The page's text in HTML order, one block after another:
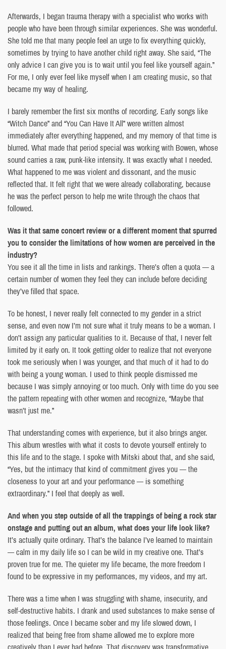
Afterwards, I began trauma therapy with a specialist who works with
people who have been through similar experiences. She was wonderful.
She told me that many people feel an urge to fix everything quickly,
sometimes by trying to have another child right away. She said, “The
only advice I can give you is to wait until you feel like yourself again.”
For me, I only ever feel like myself when I am creating music, so that
became my way of healing.
I barely remember the first six months of recording. Early songs like
“Witch Dance” and “You Can Have It All” were written almost
immediately after everything happened, and my memory of that time is
blurred. What made that period special was working with Bowen, whose
sound carries a raw, punk-like intensity. It was exactly what I needed.
What happened to me was violent and dissonant, and the music
reflected that. It felt right that we were already collaborating, because
he was the perfect person to help me write through the chaos that
followed.
Was it that same concert review or a different moment that spurred
you to consider the limitations of how women are perceived in the
industry?
You see it all the time in lists and rankings. There’s often a quota — a
certain number of women they feel they can include before deciding
they’ve filled that space.
To be honest, I never really felt connected to my gender in a strict
sense, and even now I’m not sure what it truly means to be a woman. I
don’t assign any particular qualities to it. Because of that, I never felt
limited by it early on. It took getting older to realize that not everyone
took me seriously when I was younger, and that much of it had to do
with being a young woman. I used to think people dismissed me
because I was simply annoying or too much. Only with time do you see
the pattern repeating with other women and recognize, “Maybe that
wasn’t just me.”
That understanding comes with experience, but it also brings anger.
This album wrestles with what it costs to devote yourself entirely to
this life and to the stage. I spoke with Mitski about that, and she said,
“Yes, but the intimacy that kind of commitment gives you — the
closeness to your art and your performance — is something
extraordinary.” I feel that deeply as well.
And when you step outside of all the trappings of being a rock star
onstage and putting out an album, what does your life look like?
It’s actually quite ordinary. That’s the balance I’ve learned to maintain
— calm in my daily life so I can be wild in my creative one. That’s
proven true for me. The quieter my life became, the more freedom I
found to be expressive in my performances, my videos, and my art.
There was a time when I was struggling with shame, insecurity, and
self-destructive habits. I drank and used substances to make sense of
those feelings. Once I became sober and my life slowed down, I
realized that being free from shame allowed me to explore more